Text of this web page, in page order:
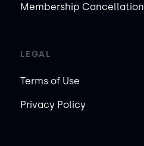
Membership Cancellation
LEGAL
Terms of Use
Privacy Policy